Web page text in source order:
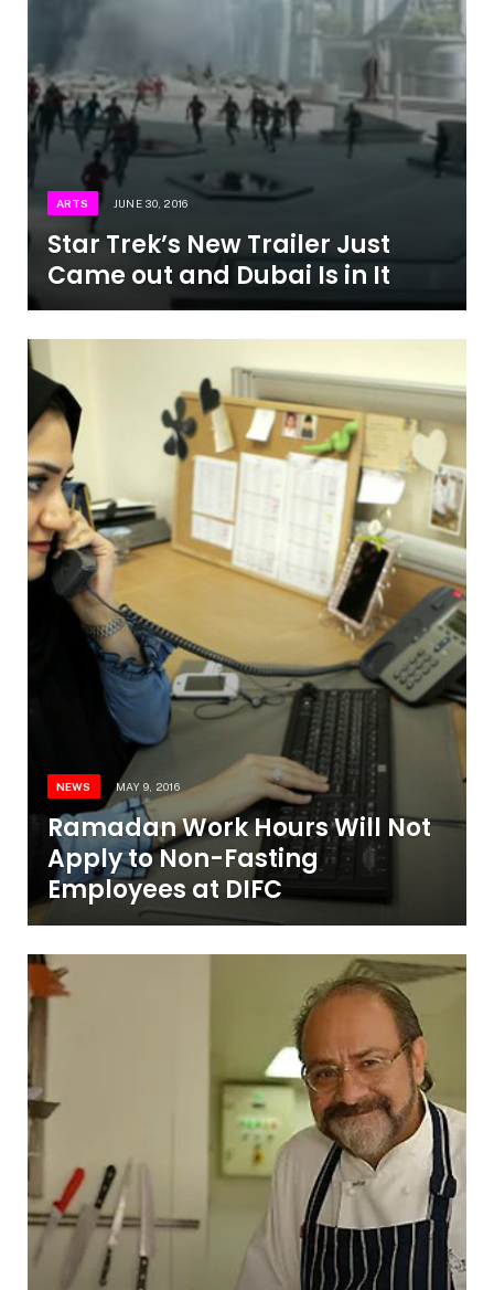
ARTS JUNE 30, 2016
Star Trek’s New Trailer Just
Came out and Dubai Is in It
NEWS MAY 9, 2016
Ramadan Work Hours Will Not
Apply to Non-Fasting
Employees at DIFC